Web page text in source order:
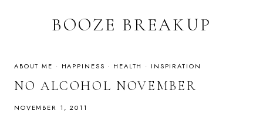
BOOZE BREAKUP
ABOUT ME · HAPPINESS · HEALTH · INSPIRATION
NO ALCOHOL NOVEMBER
NOVEMBER 1, 2011